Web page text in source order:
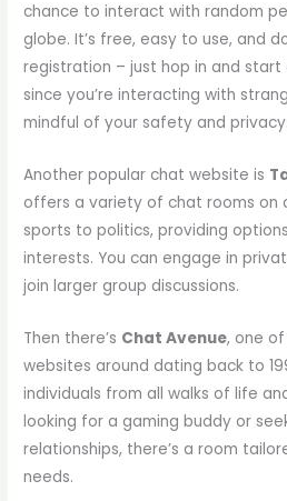
chance to interact with random
globe. It’s free, easy to use, and
registration – just hop in and start
since you’re interacting with
mindful of your safety and privacy.
Another popular chat website is
offers a variety of chat rooms on
sports to politics, providing
interests. You can engage in
join larger group discussions.
Then there’s Chat Avenue, one
websites around dating back to
individuals from all walks of life
looking for a gaming buddy or
relationships, there’s a room
needs.